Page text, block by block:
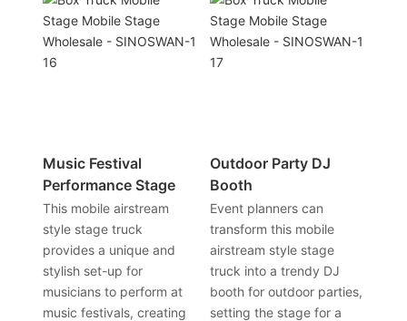
Music Festival
Performance Stage
This mobile airstream
style stage truck
provides a unique and
stylish set-up for
musicians to perform at
music festivals, creating
Outdoor Party DJ
Booth
Event planners can
transform this mobile
airstream style stage
truck into a trendy DJ
booth for outdoor parties,
setting the stage for a